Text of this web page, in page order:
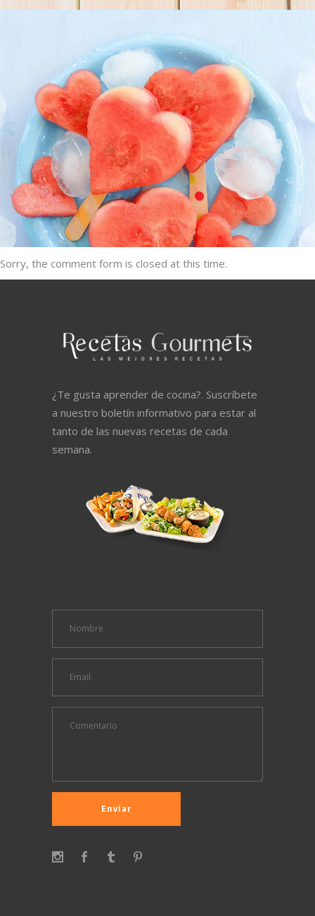
Heartmellon
SUPERFOOD SWEET
Sorry, the comment form is closed at this time.
¿Te gusta aprender de cocina?. Suscríbete
a nuestro boletín informativo para estar al
tanto de las nuevas recetas de cada
semana.